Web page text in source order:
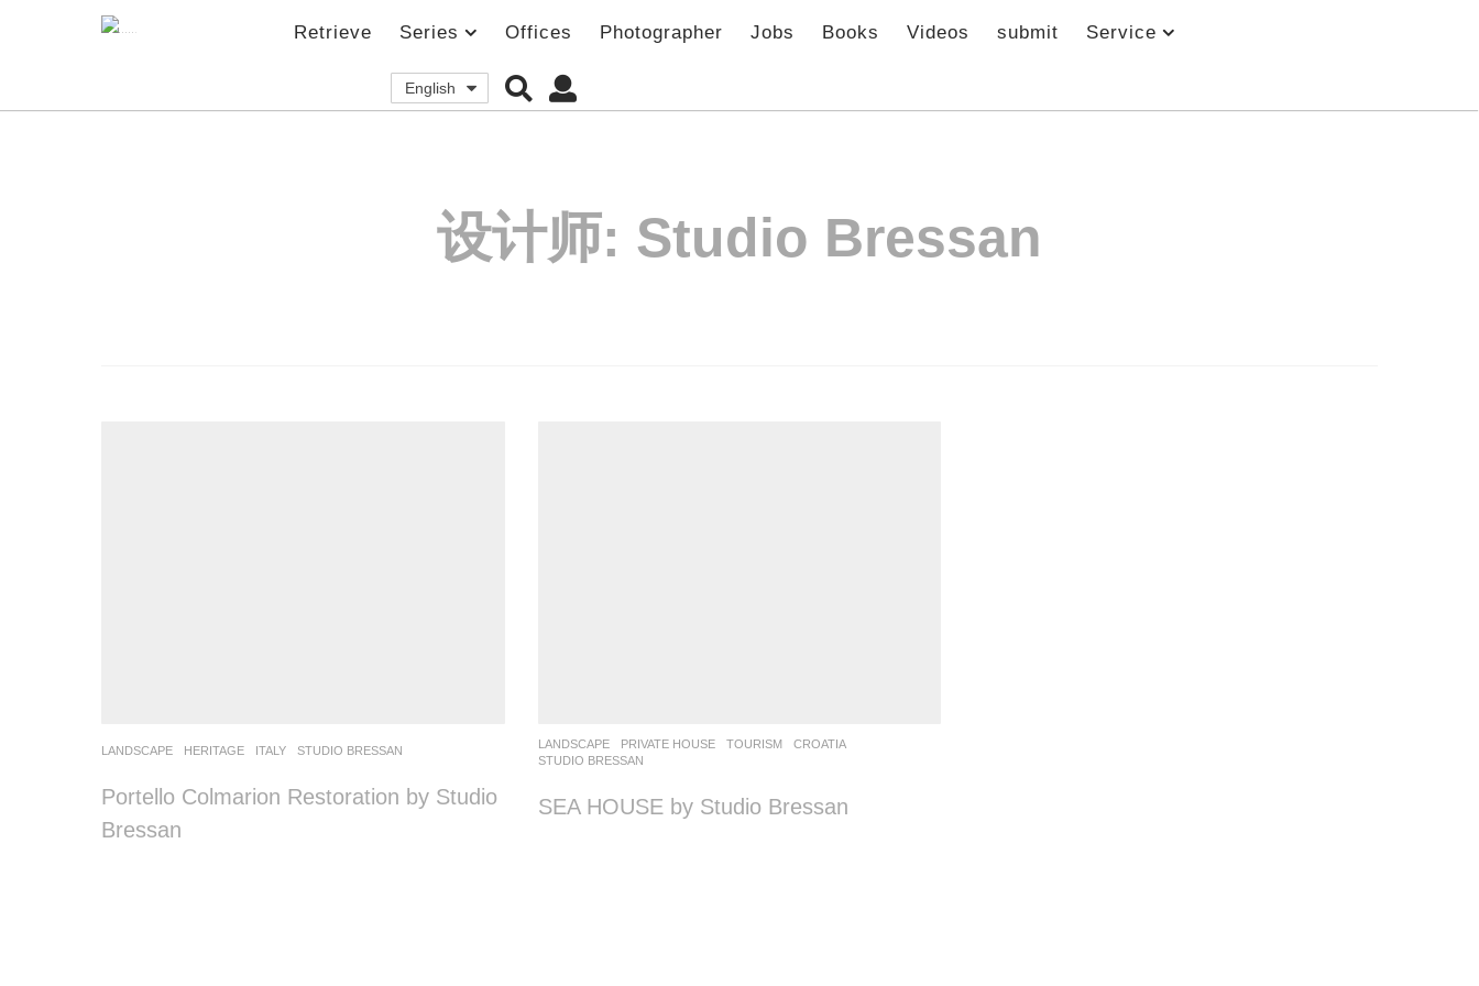
Retrieve Series Offices Photographer Jobs Books Videos submit Service
English
设计师: Studio Bressan
LANDSCAPE HERITAGE ITALY STUDIO BRESSAN
Portello Colmarion Restoration by Studio
Bressan
LANDSCAPE PRIVATE HOUSE ,TOURISM
CROATIA
STUDIO BRESSAN
SEA HOUSE by Studio Bressan